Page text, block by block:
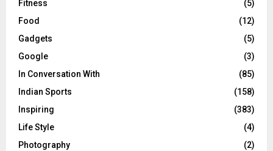
Fitness
(5)
Food
(12)
Gadgets
(5)
Google
(3)
In Conversation With
(85)
Indian Sports
(158)
Inspiring
(383)
Life Style
(4)
Photography
(2)